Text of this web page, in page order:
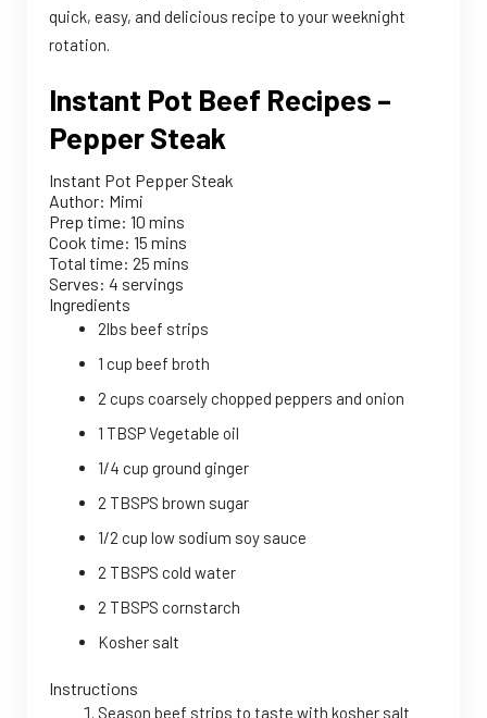
quick, easy, and delicious recipe to your weeknight
rotation.
Instant Pot Beef Recipes –
Pepper Steak
Instant Pot Pepper Steak
Author: Mimi
Prep time: 10 mins
Cook time: 15 mins
Total time: 25 mins
Serves: 4 servings
Ingredients
2lbs beef strips
1 cup beef broth
2 cups coarsely chopped peppers and onion
1 TBSP Vegetable oil
1/4 cup ground ginger
2 TBSPS brown sugar
1/2 cup low sodium soy sauce
2 TBSPS cold water
2 TBSPS cornstarch
Kosher salt
Instructions
Season beef strips to taste with kosher salt